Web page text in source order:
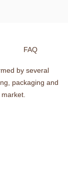
FAQ
by several
packaging and